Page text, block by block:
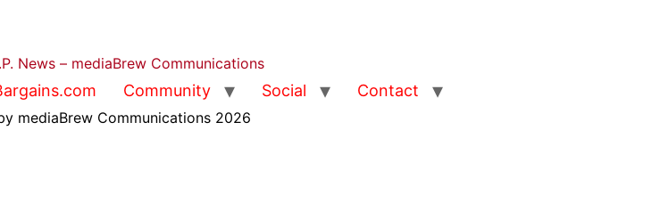
News – mediaBrew Communications
Community Social Contact
mediaBrew Communications 2026